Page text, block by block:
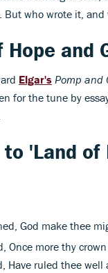
But who wrote it,
and
Elgar's Pomp and
for the tune by
'Land of
God make thee
Once more thy
Have ruled thee well